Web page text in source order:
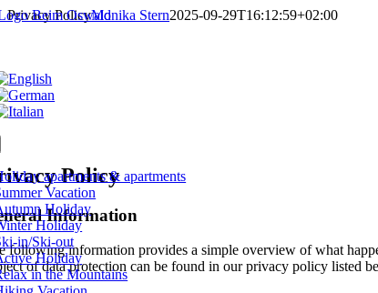
Skip
apartments & apartments
Vacation
Holiday
Holiday
in/Ski-out
Holiday
in the Mountains
Privacy PolicyMonika Stern2025-09-29T16:12:59+02:00
Policy
Information
following information provides a simple overview of what
of data protection can be found in our privacy policy listed